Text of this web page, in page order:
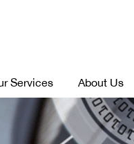
Services About Us